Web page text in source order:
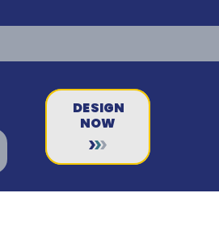
DESIGN
NOW